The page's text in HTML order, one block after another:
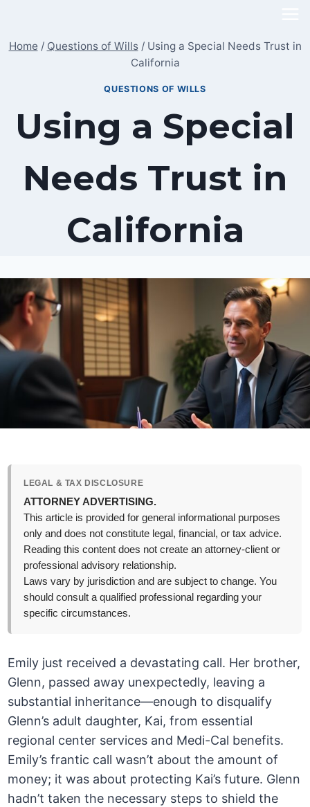
content
Home / Questions of Wills / Using a Special Needs Trust in
California
QUESTIONS OF WILLS
Using a Special
Needs Trust in
California
LEGAL & TAX DISCLOSURE
ATTORNEY ADVERTISING.
This article is provided for general informational purposes
only and does not constitute legal, financial, or tax advice.
Reading this content does not create an attorney-client or
professional advisory relationship.
Laws vary by jurisdiction and are subject to change. You
should consult a qualified professional regarding your
specific circumstances.
Emily just received a devastating call. Her brother,
Glenn, passed away unexpectedly, leaving a
substantial inheritance—enough to disqualify
Glenn’s adult daughter, Kai, from essential
regional center services and Medi-Cal benefits.
Emily’s frantic call wasn’t about the amount of
money; it was about protecting Kai’s future. Glenn
hadn’t taken the necessary steps to shield the